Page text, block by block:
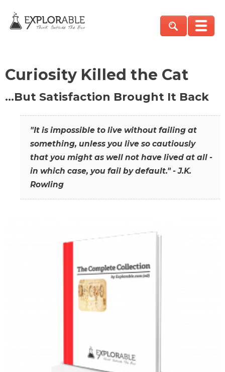
Curiosity Killed the Cat
…But Satisfaction Brought It Back
"It is impossible to live without failing at
something, unless you live so cautiously
that you might as well not have lived at all -
in which case, you fail by default." - J.K.
Rowling